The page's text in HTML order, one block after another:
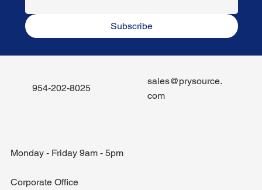
Subscribe
Monday - Friday 9am - 5pm
Corporate Office
954-202-8025
sales@prysource.
com